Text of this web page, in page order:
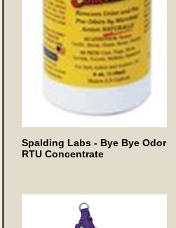
Spalding Labs - Bye Bye Odor
RTU Concentrate